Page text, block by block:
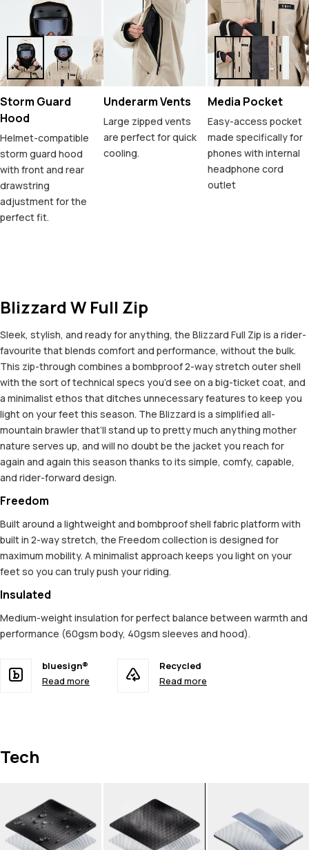
Storm Guard
Hood
Helmet-compatible
storm guard hood
with front and rear
drawstring
adjustment for the
perfect fit.
Underarm Vents
Large zipped vents
are perfect for quick
cooling.
Media Pocket
Easy-access pocket
made specifically for
phones with internal
headphone cord
outlet
Blizzard W Full Zip
Sleek, stylish, and ready for anything, the Blizzard Full Zip is a rider-
favourite that blends comfort and performance, without the bulk.
This zip-through combines a bombproof 2-way stretch outer shell
with the sort of technical specs you’d see on a big-ticket coat, and
a minimalist ethos that ditches unnecessary features to keep you
light on your feet this season. The Blizzard is a simplified all-
mountain brawler that’ll stand up to pretty much anything mother
nature serves up, and will no doubt be the jacket you reach for
again and again this season thanks to its simple, comfy, capable,
and rider-forward design.
Freedom
Built around a lightweight and bombproof shell fabric platform with
built in 2-way stretch, the Freedom collection is designed for
maximum mobility. A minimalist approach keeps you light on your
feet so you can truly push your riding.
Insulated
Medium-weight insulation for perfect balance between warmth and
performance (60gsm body, 40gsm sleeves and hood).
bluesign®
Read more
Recycled
Read more
Tech